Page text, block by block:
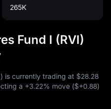
265K
Fund I (RVI)
is currently trading at $28.28
a +3.22% move ($+0.88)